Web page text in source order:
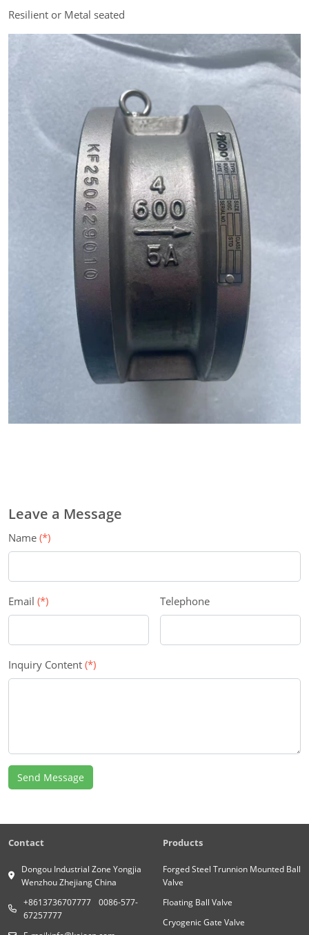
Resilient or Metal seated
Leave a Message
Name (*)
Email (*) Telephone
Inquiry Content (*)
Send Message
Contact
Dongou Industrial Zone Yongjia
Wenzhou Zhejiang China
+8613736707777
0086-577-
67257777
Products
Forged Steel Trunnion Mounted Ball
Valve
Floating Ball Valve
Cryogenic Gate Valve